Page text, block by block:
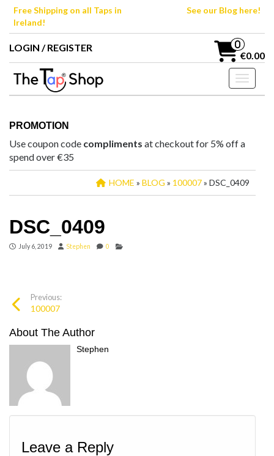
SkipFree Shipping on all Taps in
Ireland!
See our Blog here!
LOGIN / REGISTER 0
€0.00
Toggle
PROMOTION
Use coupon code compliments at checkout for 5% off a
spend over €35
HOME » BLOG » 100007» DSC_0409
DSC_0409
July 6, 2019 Stephen 0
Previous:
100007
About The Author
Stephen
Leave a Reply